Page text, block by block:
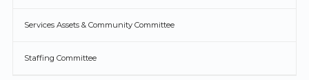
Services Assets & Community Committee
Staffing Committee